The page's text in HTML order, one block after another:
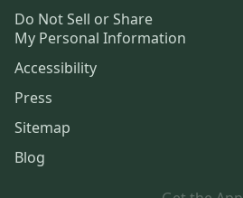
Do Not Sell or Share
My Personal Information
Accessibility
Press
Sitemap
Blog